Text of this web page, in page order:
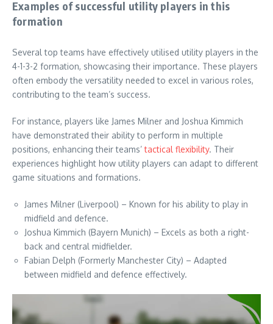
Examples of successful utility players in this
formation
Several top teams have effectively utilised utility players in the
4-1-3-2 formation, showcasing their importance. These players
often embody the versatility needed to excel in various roles,
contributing to the team’s success.
For instance, players like James Milner and Joshua Kimmich
have demonstrated their ability to perform in multiple
positions, enhancing their teams’tactical flexibility. Their
experiences highlight how utility players can adapt to different
game situations and formations.
James Milner (Liverpool) – Known for his ability to play in
midfield and defence.
Joshua Kimmich (Bayern Munich) – Excels as both a right-
back and central midfielder.
Fabian Delph (Formerly Manchester City) – Adapted
between midfield and defence effectively.